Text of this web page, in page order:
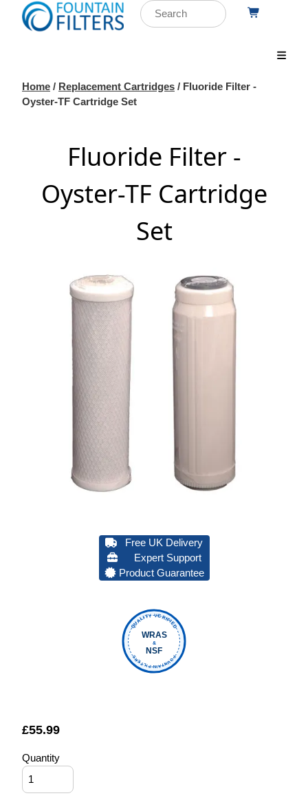
Home / Replacement Cartridges / Fluoride Filter -
Oyster-TF Cartridge Set
Fluoride Filter -
Oyster-TF Cartridge
Set
Free UK Delivery
Expert Support
Product Guarantee
QUALITY VERIFIED
FOUNTAIN FILTERS
WRAS
&
NSF
£55.99
Quantity